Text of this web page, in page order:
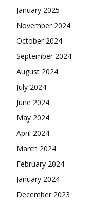
January 2025
November 2024
October 2024
September 2024
August 2024
July 2024
June 2024
May 2024
April 2024
March 2024
February 2024
January 2024
December 2023